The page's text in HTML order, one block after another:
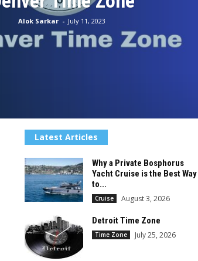
Alok Sarkar - July 11, 2023
Latest Articles
Why a Private Bosphorus
Yacht Cruise is the Best Way
to...
Cruise August 3, 2026
Detroit Time Zone
Time Zone July 25, 2026